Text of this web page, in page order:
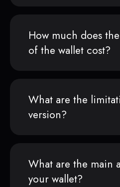
How much does
of the wallet cost?
What are the
version?
What are the main
your wallet?